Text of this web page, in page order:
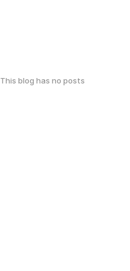
This blog has no posts